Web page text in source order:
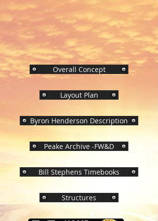
Overall Concept
Layout Plan
Byron Henderson Description
Peake Archive -FW&D
Bill Stephens Timebooks
Structures